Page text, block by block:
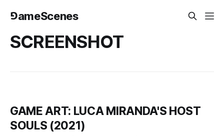
⅁ameScenes
SCREENSHOT
GAME ART: LUCA MIRANDA'S HOST
SOULS (2021)